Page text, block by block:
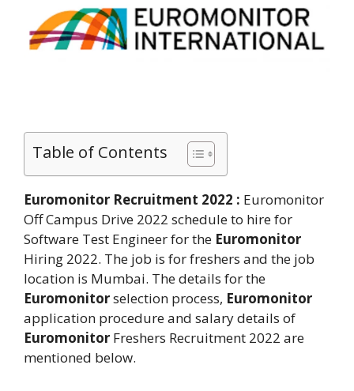
Table of Contents
Euromonitor Recruitment 2022 : Euromonitor
Off Campus Drive 2022 schedule to hire for
Software Test Engineer for the Euromonitor
Hiring 2022. The job is for freshers and the job
location is Mumbai. The details for the
Euromonitorselection process, Euromonitor
application procedure and salary details of
Euromonitor Freshers Recruitment 2022 are
mentioned below.